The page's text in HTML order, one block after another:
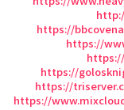
https://
https://
https://
https://
https://